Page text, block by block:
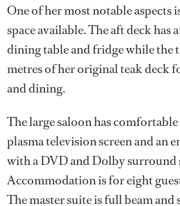
One of her most notable
space available. The aft deck has
dining table and fridge while the
metres of her original teak deck
and dining.
The large saloon has
plasma television screen and an
with a DVD and Dolby surround
Accommodation is for eight
The master suite is full beam and